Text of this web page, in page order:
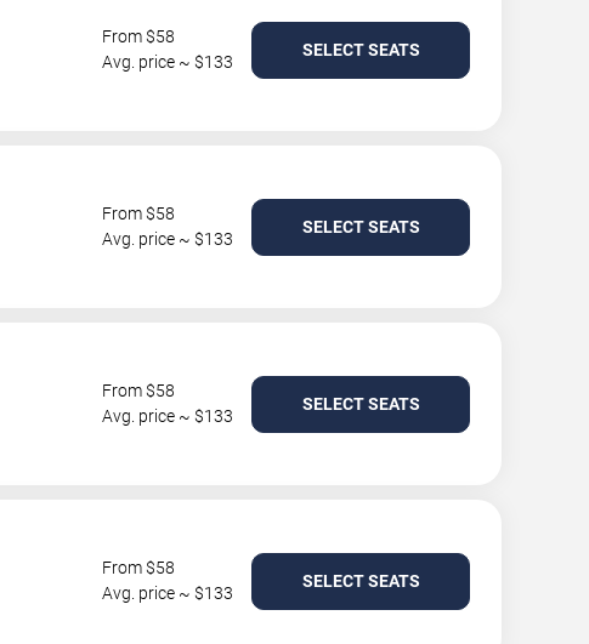
From $58
Avg. price ~ $133
SELECT SEATS
From $58
Avg. price ~ $133
SELECT SEATS
From $58
Avg. price ~ $133
SELECT SEATS
From $58
Avg. price ~ $133
SELECT SEATS